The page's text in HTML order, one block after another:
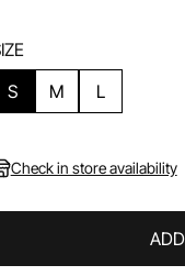
S
M L
Check in store availability